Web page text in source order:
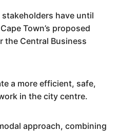
have until
Town’s proposed
the Central Business
a more efficient, safe,
in the city centre.
approach, combining